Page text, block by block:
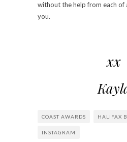
without the help from each of
you.
xx
COAST AWARDS HALIFAX
INSTAGRAM